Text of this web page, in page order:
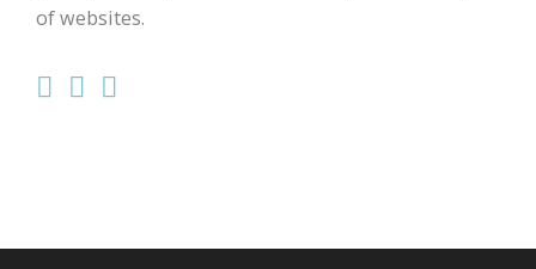
of websites.